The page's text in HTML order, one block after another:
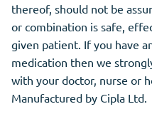
thereof, should not be
or combination is safe,
given patient. If you have
medication then we
with your doctor, nurse or
Manufactured by Cipla Ltd.